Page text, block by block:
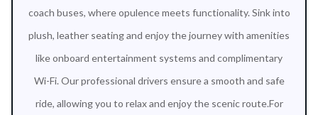
coach buses, where opulence meets functionality. Sink into
plush, leather seating and enjoy the journey with amenities
like onboard entertainment systems and complimentary
Wi-Fi. Our professional drivers ensure a smooth and safe
ride, allowing you to relax and enjoy the scenic route.For